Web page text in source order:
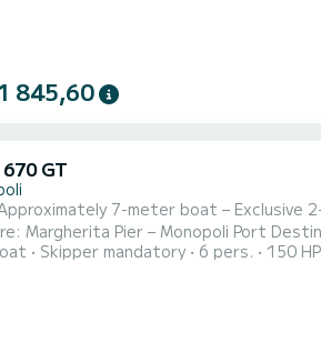
845,60
GT
7-meter boat –
Margherita Pier – Monopoli Port
more relaxing sea experience aboard our comfortable approximately 7-
Skipper mandatory 6 pers. 150 HP